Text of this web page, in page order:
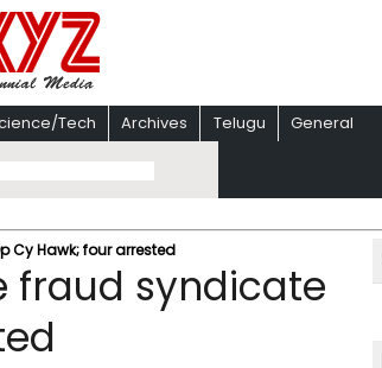
Tech Archives Telugu General
Cy Hawk; four arrested
fraud syndicate